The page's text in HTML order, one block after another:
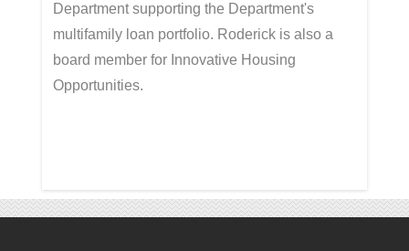
Department supporting the Department's
multifamily loan portfolio. Roderick is also a
board member for Innovative Housing
Opportunities.